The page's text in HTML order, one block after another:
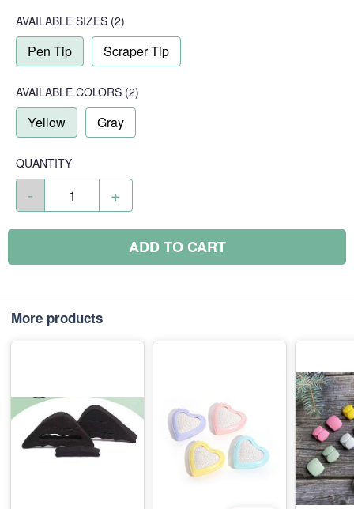
AVAILABLE SIZES (2)
Pen Tip Scraper Tip
AVAILABLE COLORS (2)
Yellow Gray
QUANTITY
- +
ADD TO CART
More products